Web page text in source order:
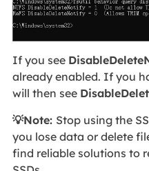
If you see
already enabled. If you
will then see
💡Note: Stop using the
you lose data or delete
find reliable solutions to